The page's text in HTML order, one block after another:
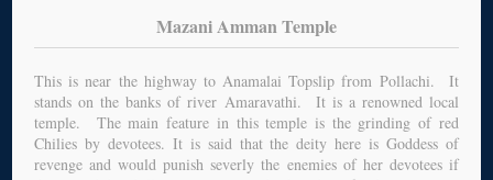
Mazani Amman Temple
This is near the highway to Anamalai Topslip from Pollachi. It
stands on the banks of river Amaravathi. It is a renowned local
temple. The main feature in this temple is the grinding of red
Chilies by devotees. It is said that the deity here is Goddess of
revenge and would punish severly the enemies of her devotees if